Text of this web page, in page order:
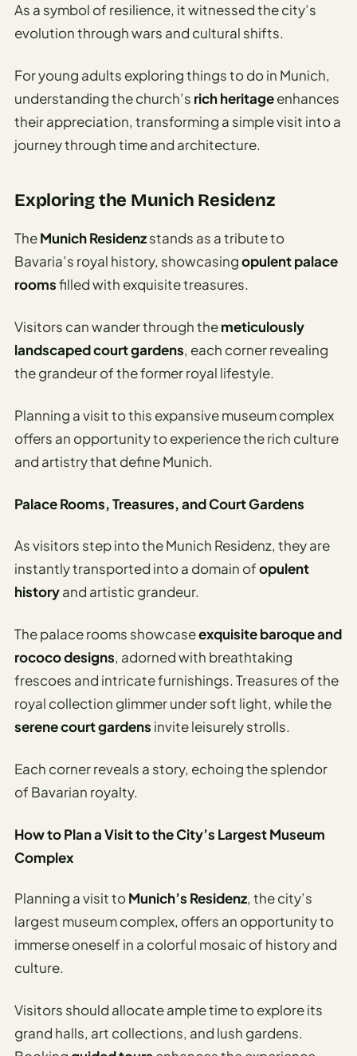
As a symbol of resilience, it witnessed the city’s
evolution through wars and cultural shifts.
For young adults exploring things to do in Munich,
understanding the church’s rich heritageenhances
their appreciation, transforming a simple visit into a
journey through time and architecture.
Exploring the Munich Residenz
TheMunich Residenzstands as a tribute to
Bavaria’s royal history, showcasingopulent palace
roomsfilled with exquisite treasures.
Visitors can wander through themeticulously
landscaped court gardens, each corner revealing
the grandeur of the former royal lifestyle.
Planning a visit to this expansive museum complex
offers an opportunity to experience the rich culture
and artistry that define Munich.
Palace Rooms, Treasures, and Court Gardens
As visitors step into the Munich Residenz, they are
instantly transported into a domain ofopulent
historyand artistic grandeur.
The palace rooms showcaseexquisite baroque and
rococo designs, adorned with breathtaking
frescoes and intricate furnishings. Treasures of the
royal collection glimmer under soft light, while the
serene court gardens invite leisurely strolls.
Each corner reveals a story, echoing the splendor
of Bavarian royalty.
How to Plan a Visit to the City’s Largest Museum
Complex
Planning a visit toMunich’s Residenz, the city’s
largest museum complex, offers an opportunity to
immerse oneself in a colorful mosaic of history and
culture.
Visitors should allocate ample time to explore its
grand halls, art collections, and lush gardens.